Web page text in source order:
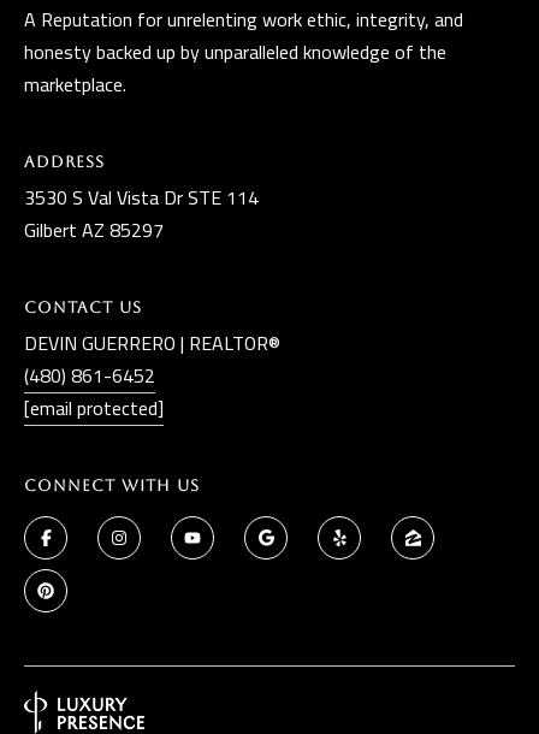
A Reputation for unrelenting work ethic, integrity, and
honesty backed up by unparalleled knowledge of the
marketplace.
Address
3530 S Val Vista Dr STE 114
Gilbert AZ 85297
Contact Us
DEVIN GUERRERO | REALTOR®
(480) 861-6452
[email protected]
Connect With Us